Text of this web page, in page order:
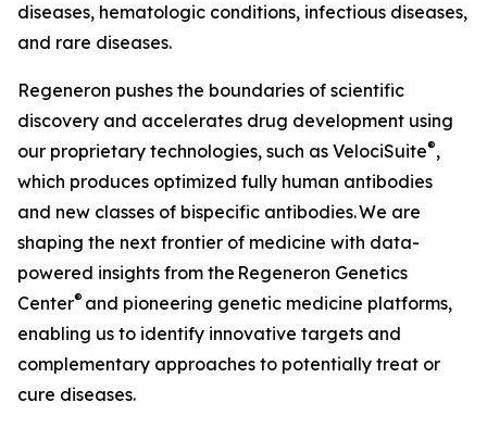
diseases, hematologic conditions, infectious diseases,
and rare diseases.
Regeneron pushes the boundaries of scientific
discovery and accelerates drug development using
our proprietary technologies, such as VelociSuite®,
which produces optimized fully human antibodies
and new classes of bispecific antibodies. We are
shaping the next frontier of medicine with data-
powered insights from the Regeneron Genetics
Center® and pioneering genetic medicine platforms,
enabling us to identify innovative targets and
complementary approaches to potentially treat or
cure diseases.